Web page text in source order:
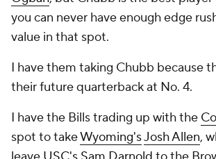
you can never have enough edge
value in that spot.
I have them taking Chubb because
their future quarterback at No. 4.
I have the Bills trading up with the
spot to takeWyoming'sJosh Allen,